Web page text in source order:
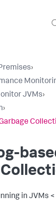
›
JVMs›
›
in JVMs <